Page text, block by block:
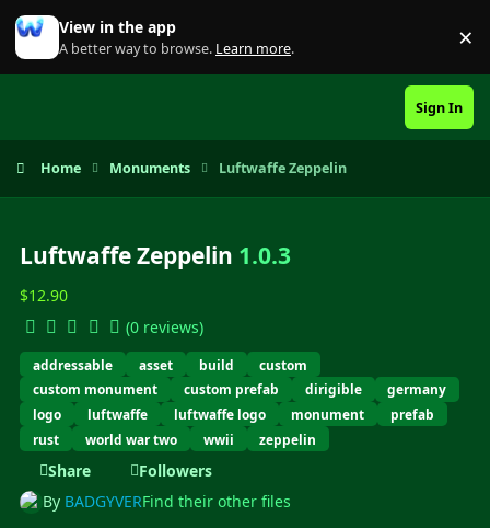
Skip to content
View in the app
A better way to browse. Learn more. ×
Sign In
Home Monuments Luftwaffe Zeppelin
Luftwaffe Zeppelin 1.0.3
$12.90
(0 reviews)
addressable asset build
custom
custom monument
custom prefab dirigible
germany
logo
luftwaffe luftwaffe logo monument
prefab
rust
world war two wwii zeppelin
Share
Followers
By BADGYVERFind their other files